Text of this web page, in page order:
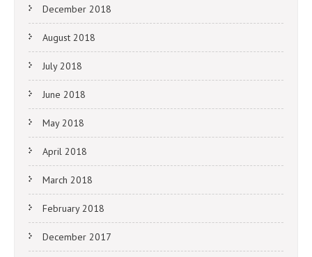
December 2018
August 2018
July 2018
June 2018
May 2018
April 2018
March 2018
February 2018
December 2017